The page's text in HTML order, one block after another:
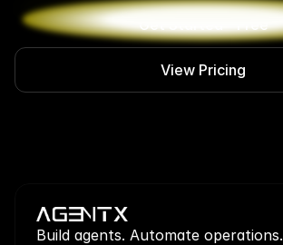
Get Started - Free
View Pricing
Build agents. Automate operations.